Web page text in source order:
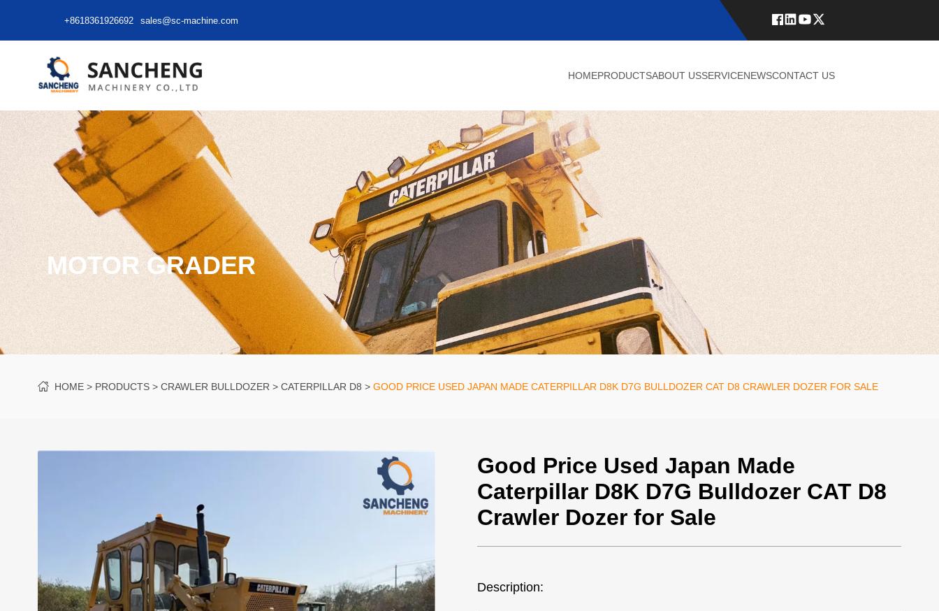
+8618361926692 sales@sc-machine.com
HOMEPRODUCTSABOUT USSERVICENEWSCONTACT US
MOTOR GRADER
HOME PRODUCTS CRAWLER BULLDOZER CATERPILLAR D8 GOOD PRICE USED JAPAN MADE CATERPILLAR D8K D7G BULLDOZER CAT D8 CRAWLER DOZER FOR SALE
Good Price Used Japan Made
Caterpillar D8K D7G Bulldozer CAT D8
Crawler Dozer for Sale
Description: